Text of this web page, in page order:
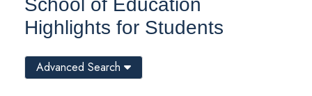
School of Education
Highlights for Students
Advanced Search